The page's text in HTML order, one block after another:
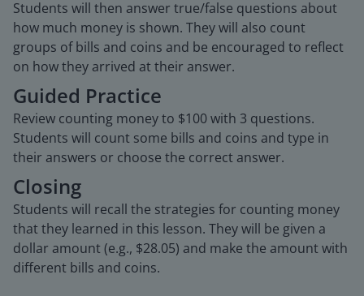
Students will then answer true/false questions about
how much money is shown. They will also count
groups of bills and coins and be encouraged to reflect
on how they arrived at their answer.
Guided Practice
Review counting money to $100 with 3 questions.
Students will count some bills and coins and type in
their answers or choose the correct answer.
Closing
Students will recall the strategies for counting money
that they learned in this lesson. They will be given a
dollar amount (e.g., $28.05) and make the amount with
different bills and coins.